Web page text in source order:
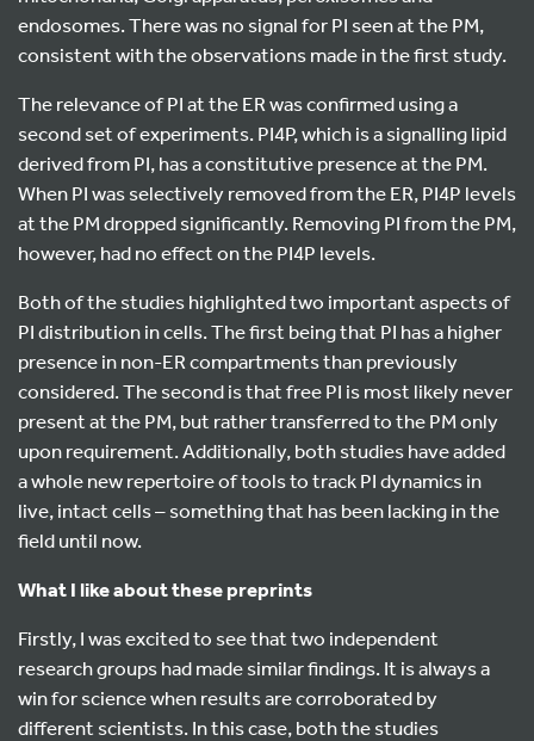
endosomes. There was no signal for PI seen at the PM,
consistent with the observations made in the first study.
The relevance of PI at the ER was confirmed using a
second set of experiments. PI4P, which is a signalling lipid
derived from PI, has a constitutive presence at the PM.
When PI was selectively removed from the ER, PI4P levels
at the PM dropped significantly. Removing PI from the PM,
however, had no effect on the PI4P levels.
Both of the studies highlighted two important aspects of
PI distribution in cells. The first being that PI has a higher
presence in non-ER compartments than previously
considered. The second is that free PI is most likely never
present at the PM, but rather transferred to the PM only
upon requirement. Additionally, both studies have added
a whole new repertoire of tools to track PI dynamics in
live, intact cells – something that has been lacking in the
field until now.
What I like about these preprints
Firstly, I was excited to see that two independent
research groups had made similar findings. It is always a
win for science when results are corroborated by
different scientists. In this case, both the studies